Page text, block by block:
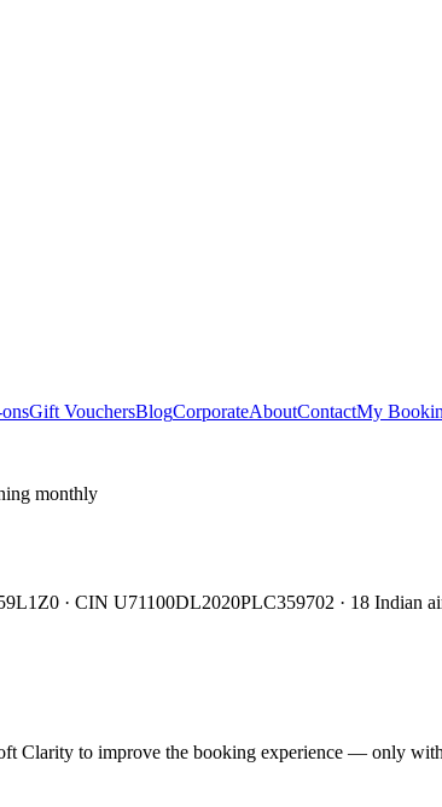
Gift VouchersBlogCorporateAboutContactMy
monthly
· CIN U71100DL2020PLC359702 · 18 Indian
Clarity to improve the booking experience — only